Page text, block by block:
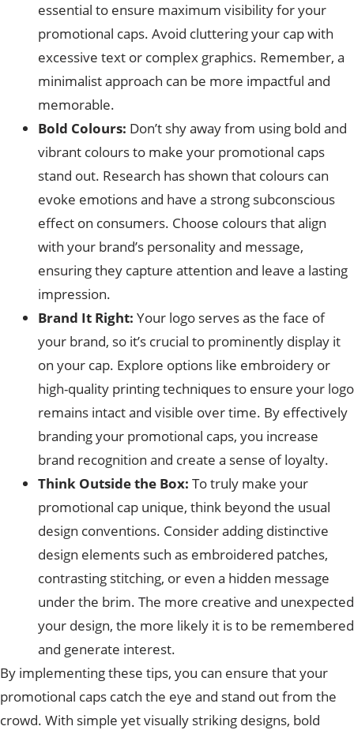
essential to ensure maximum visibility for your
promotional caps. Avoid cluttering your cap with
excessive text or complex graphics. Remember, a
minimalist approach can be more impactful and
memorable.
Bold Colours: Don’t shy away from using bold and
vibrant colours to make your promotional caps
stand out. Research has shown that colours can
evoke emotions and have a strong subconscious
effect on consumers. Choose colours that align
with your brand’s personality and message,
ensuring they capture attention and leave a lasting
impression.
Brand It Right: Your logo serves as the face of
your brand, so it’s crucial to prominently display it
on your cap. Explore options like embroidery or
high-quality printing techniques to ensure your logo
remains intact and visible over time. By effectively
branding your promotional caps, you increase
brand recognition and create a sense of loyalty.
Think Outside the Box: To truly make your
promotional cap unique, think beyond the usual
design conventions. Consider adding distinctive
design elements such as embroidered patches,
contrasting stitching, or even a hidden message
under the brim. The more creative and unexpected
your design, the more likely it is to be remembered
and generate interest.
By implementing these tips, you can ensure that your
promotional caps catch the eye and stand out from the
crowd. With simple yet visually striking designs, bold